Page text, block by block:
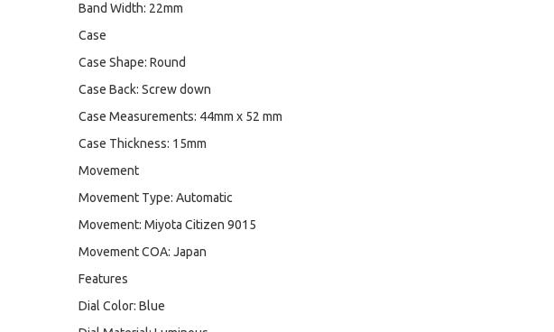
Band Width: 22mm
Case
Case Shape: Round
Case Back: Screw down
Case Measurements: 44mm x 52 mm
Case Thickness: 15mm
Movement
Movement Type: Automatic
Movement: Miyota Citizen 9015
Movement COA: Japan
Features
Dial Color: Blue